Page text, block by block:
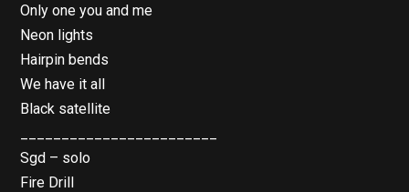
Only one you and me
Neon lights
Hairpin bends
We have it all
Black satellite
Sgd – solo
Fire Drill